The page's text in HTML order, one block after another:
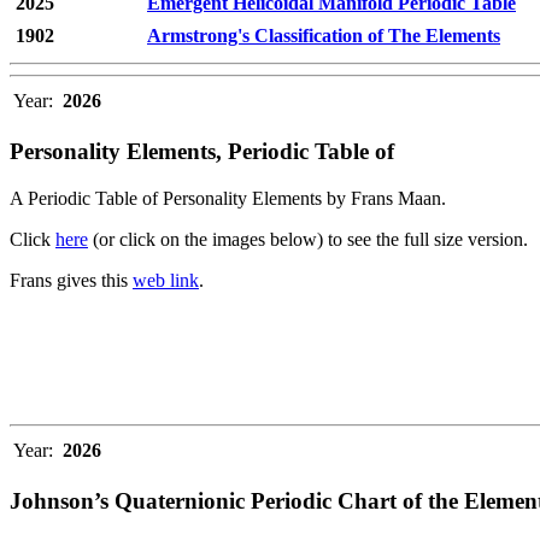
1902
Armstrong's Classification of The Elements
Year: 2026
Personality Elements, Periodic Table of
A Periodic Table of Personality Elements by Frans Maan.
Click here (or click on the images below) to see the full size version.
Frans gives this web link.
Year: 2026
Johnson’s Quaternionic Periodic Chart of the